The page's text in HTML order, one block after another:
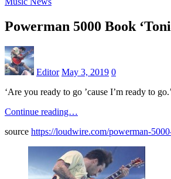
Powerman 5000 Book
Editor May 3, 2019 0
‘Are you ready to go ’cause I’m ready to go.’
Continue reading…
source https://loudwire.com/powerman-